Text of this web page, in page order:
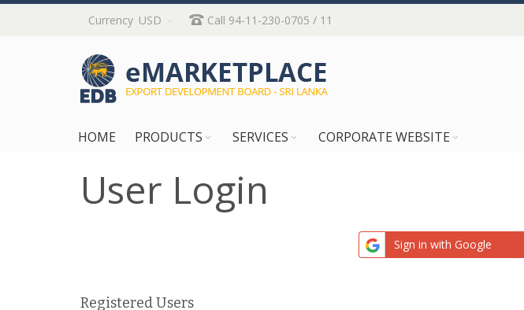
Skip
Content
Currency USD Call 94-11-230-0705 / 11
HOME PRODUCTS SERVICES CORPORATE WEBSITE
User Login
Sign in with Google
Registered Users